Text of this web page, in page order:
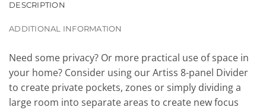
DESCRIPTION
ADDITIONAL INFORMATION
Need some privacy? Or more practical use of space in
your home? Consider using our Artiss 8-panel Divider
to create private pockets, zones or simply dividing a
large room into separate areas to create new focus